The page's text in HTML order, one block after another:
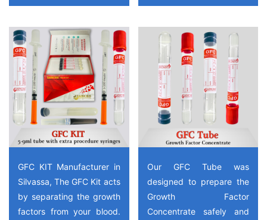
GFC KIT Manufacturer in
Silvassa, The GFC Kit acts
by separating the growth
factors from your blood.
Our GFC Tube was
designed to prepare the
Growth Factor
Concentrate safely and